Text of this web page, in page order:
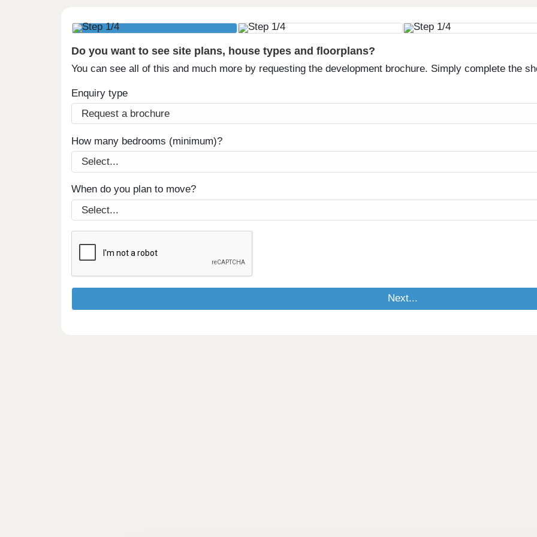
Do you want to see site plans, house types and floorplans?
You can see all of this and much more by requesting the development brochure. Simply complete the
Enquiry type
How many bedrooms (minimum)?
When do you plan to move?